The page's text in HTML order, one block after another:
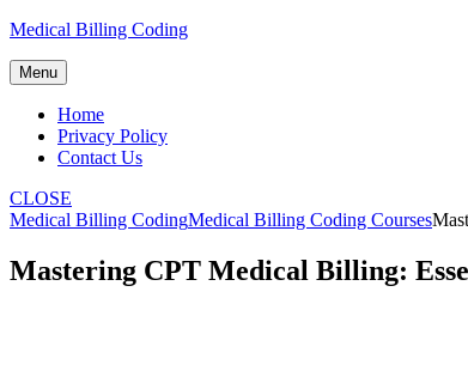
Skip
content
Medical Billing Coding
Menu
Home
Privacy Policy
Contact Us
CLOSE
Medical Billing CodingMedical Billing Coding Courses
Mastering CPT Medical Billing: